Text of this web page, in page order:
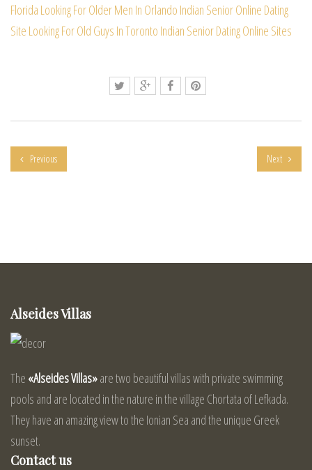
Florida Looking For Older Men In Orlando Indian Senior Online Dating
Site Looking For Old Guys In Toronto Indian Senior Dating Online Sites
Previous Next
Alseides Villas
The «Alseides Villas»are two beautiful villas with private swimming
pools and are located in the nature in the village Chortata of Lefkada.
They have an amazing view to the Ionian Sea and the unique Greek
sunset.
Contact us